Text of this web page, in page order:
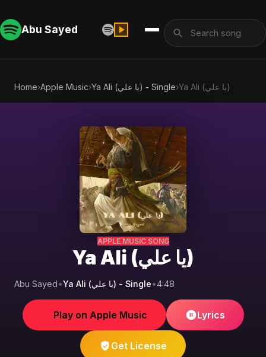
Abu Sayed
Home›Apple Music› Ya Ali (يا علي) - Single› Ya Ali (يا علي)
APPLE MUSIC SONG
Ya Ali (يا علي)
Abu Sayed• Ya Ali (يا علي) - Single•4:48
Play on Apple Music Lyrics
Get License